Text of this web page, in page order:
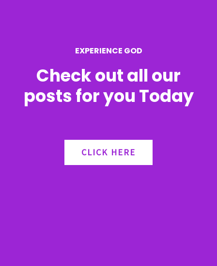
EXPERIENCE GOD
Check out all our
posts for you Today
CLICK HERE